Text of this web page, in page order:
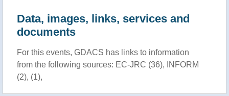
Data, images, links, services and
documents
For this events, GDACS has links to information
from the following sources: EC-JRC (36), INFORM
(2), (1),